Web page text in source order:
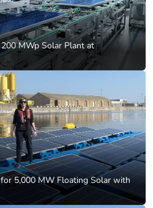
MWp Solar Plant at
5,000 MW Floating Solar with